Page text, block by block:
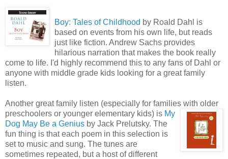
Boy: Tales ofChildhood by Roald Dahl is
based on events from his own life, but reads
just like fiction. Andrew Sachs provides
hilarious narration that makes the book really
come to life. I'd highly recommend this to any fans of Dahl or
anyone with middle grade kids looking for a great family
listen.
Another great family listen (especially for families with older
preschoolers or younger elementary kids) is My
Dog May Be a Genius by Jack Prelutsky. The
fun thing is that each poem in this selection is
set to music and sung. The tunes are
sometimes repeated, but a host of different